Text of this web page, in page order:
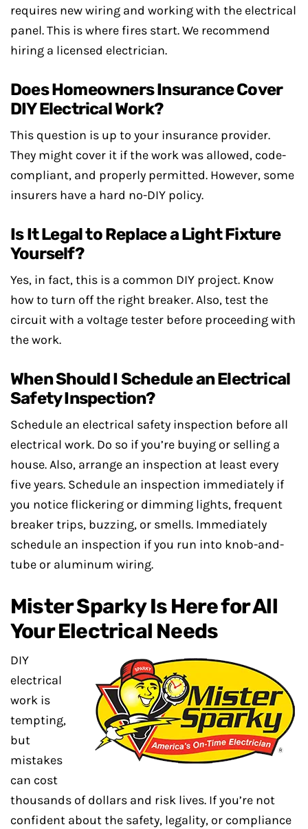
requires new wiring and working with the electrical
panel. This is where fires start. We recommend
hiring a licensed electrician.
Does Homeowners Insurance Cover
DIY Electrical Work?
This question is up to your insurance provider.
They might cover it if the work was allowed, code-
compliant, and properly permitted. However, some
insurers have a hard no-DIY policy.
Is It Legal to Replace a Light Fixture
Yourself?
Yes, in fact, this is a common DIY project. Know
how to turn off the right breaker. Also, test the
circuit with a voltage tester before proceeding with
the work.
When Should I Schedule an Electrical
Safety Inspection?
Schedule an electrical safety inspection before all
electrical work. Do so if you’re buying or selling a
house. Also, arrange an inspection at least every
five years. Schedule an inspection immediately if
you notice flickering or dimming lights, frequent
breaker trips, buzzing, or smells. Immediately
schedule an inspection if you run into knob-and-
tube or aluminum wiring.
Mister Sparky Is Here for All
Your Electrical Needs
DIY
electrical
work is
tempting,
but
mistakes
can cost
thousands of dollars and risk lives. If you’re not
confident about the safety, legality, or compliance